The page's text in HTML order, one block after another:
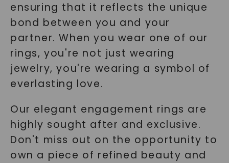
ensuring that it reflects the unique
bond between you and your
partner. When you wear one of our
rings, you're not just wearing
jewelry, you're wearing a symbol of
everlasting love.
Our elegant engagement rings are
highly sought after and exclusive.
Don't miss out on the opportunity to
own a piece of refined beauty and